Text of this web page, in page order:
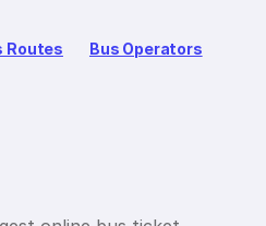
Routes Bus Operators